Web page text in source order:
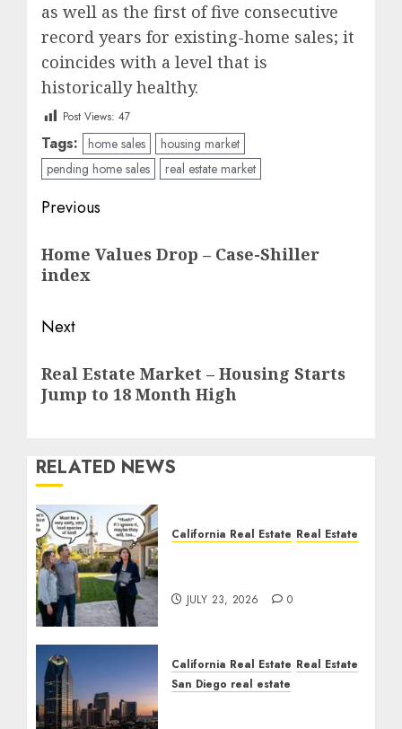
as well as the first of five consecutive
record years for existing-home sales; it
coincides with a level that is
historically healthy.
Post Views: 47
Tags: home sales
housing market
pending home sales
real estate market
Post
navigation
Previous
post:
Home Values Drop – Case-Shiller
index
Next
post:
Real Estate Market – Housing Starts
Jump to 18 Month High
RELATED NEWS
California Real Estate Real Estate
JULY 23, 2026 0
California Real Estate Real Estate
San Diego real estate